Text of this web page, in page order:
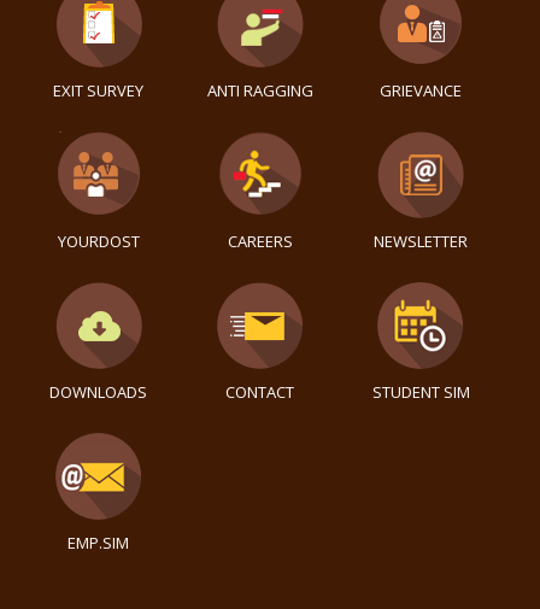
EXIT SURVEY ANTI RAGGING GRIEVANCE
YOURDOST CAREERS NEWSLETTER
DOWNLOADS CONTACT STUDENT SIM
EMP.SIM